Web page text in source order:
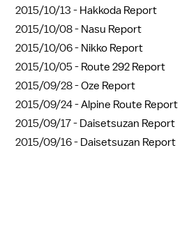
2015/10/13 - Hakkoda Report
2015/10/08 - Nasu Report
2015/10/06 - Nikko Report
2015/10/05 - Route 292 Report
2015/09/28 -Oze Report
2015/09/24 -Alpine Route Report
2015/09/17 - Daisetsuzan Report
2015/09/16 - Daisetsuzan Report